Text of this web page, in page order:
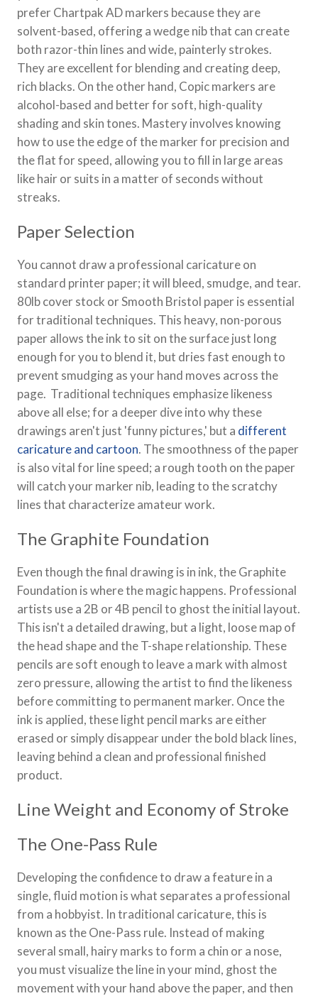
prefer Chartpak AD markers because they are
solvent-based, offering a wedge nib that can create
both razor-thin lines and wide, painterly strokes.
They are excellent for blending and creating deep,
rich blacks. On the other hand, Copic markers are
alcohol-based and better for soft, high-quality
shading and skin tones. Mastery involves knowing
how to use the edge of the marker for precision and
the flat for speed, allowing you to fill in large areas
like hair or suits in a matter of seconds without
streaks.
Paper Selection
You cannot draw a professional caricature on
standard printer paper; it will bleed, smudge, and tear.
80lb cover stock or Smooth Bristol paper is essential
for traditional techniques. This heavy, non-porous
paper allows the ink to sit on the surface just long
enough for you to blend it, but dries fast enough to
prevent smudging as your hand moves across the
page. Traditional techniques emphasize likeness
above all else; for a deeper dive into why these
drawings aren't just 'funny pictures,' but a different
caricature and cartoon. The smoothness of the paper
is also vital for line speed; a rough tooth on the paper
will catch your marker nib, leading to the scratchy
lines that characterize amateur work.
The Graphite Foundation
Even though the final drawing is in ink, the Graphite
Foundation is where the magic happens. Professional
artists use a 2B or 4B pencil to ghost the initial layout.
This isn't a detailed drawing, but a light, loose map of
the head shape and the T-shape relationship. These
pencils are soft enough to leave a mark with almost
zero pressure, allowing the artist to find the likeness
before committing to permanent marker. Once the
ink is applied, these light pencil marks are either
erased or simply disappear under the bold black lines,
leaving behind a clean and professional finished
product.
Line Weight and Economy of Stroke
The One-Pass Rule
Developing the confidence to draw a feature in a
single, fluid motion is what separates a professional
from a hobbyist. In traditional caricature, this is
known as the One-Pass rule. Instead of making
several small, hairy marks to form a chin or a nose,
you must visualize the line in your mind, ghost the
movement with your hand above the paper, and then